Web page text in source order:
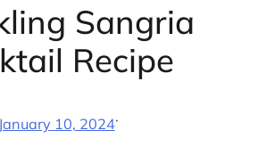
Sangria
Recipe
January 10, 2024·